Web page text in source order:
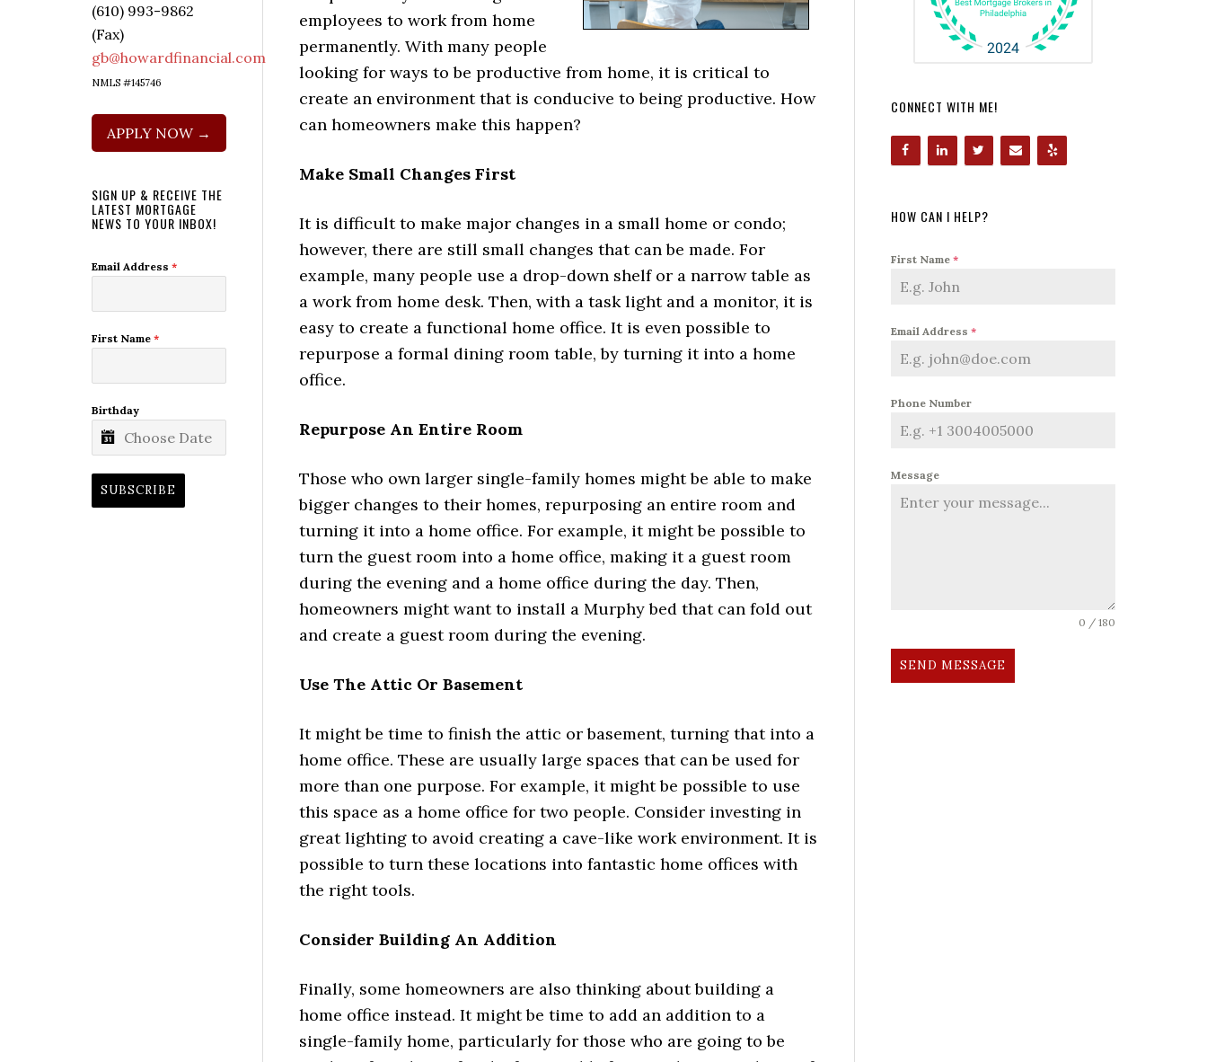
employees to work from home
permanently. With many people
looking for ways to be productive from home, it is critical to
create an environment that is conducive to being productive. How
can homeowners make this happen?
Make Small Changes First
It is difficult to make major changes in a small home or condo;
however, there are still small changes that can be made. For
example, many people use a drop-down shelf or a narrow table as
a work from home desk. Then, with a task light and a monitor, it is
easy to create a functional home office. It is even possible to
repurpose a formal dining room table, by turning it into a home
office.
Repurpose An Entire Room
Those who own larger single-family homes might be able to make
bigger changes to their homes, repurposing an entire room and
turning it into a home office. For example, it might be possible to
turn the guest room into a home office, making it a guest room
during the evening and a home office during the day. Then,
homeowners might want to install a Murphy bed that can fold out
and create a guest room during the evening.
Use The Attic Or Basement
It might be time to finish the attic or basement, turning that into a
home office. These are usually large spaces that can be used for
more than one purpose. For example, it might be possible to use
this space as a home office for two people. Consider investing in
great lighting to avoid creating a cave-like work environment. It is
possible to turn these locations into fantastic home offices with
the right tools.
Consider Building An Addition
Finally, some homeowners are also thinking about building a
home office instead. It might be time to add an addition to a
single-family home, particularly for those who are going to be
CONNECT WITH ME!
HOW CAN I HELP?
First Name *
Email Address *
Phone Number
Message
0 / 180
SEND MESSAGE
(610) 993-9862
(Fax)
gb@howardfinancial.com
NMLS #145746
APPLY NOW →
SIGN UP & RECEIVE THE
LATEST MORTGAGE
NEWS TO YOUR INBOX!
Email Address *
First Name *
Birthday
SUBSCRIBE